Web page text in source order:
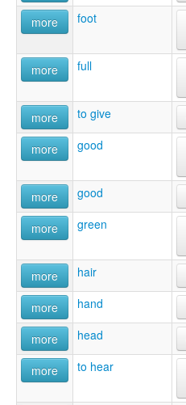
more foot
more full
more to give
more good
more good
more green
more hair
more hand
more head
more to hear